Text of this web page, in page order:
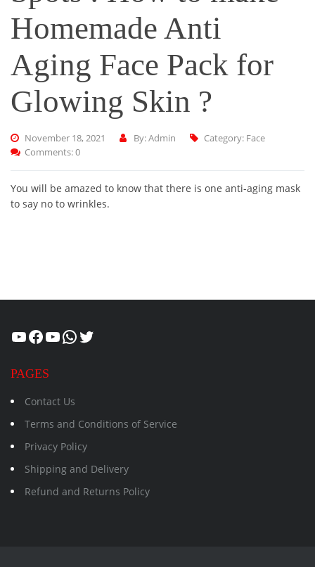
Homemade Anti
Aging Face Pack for
Glowing Skin ?
November 18, 2021 By: Admin Category: Face
Comments: 0
You will be amazed to know that there is one anti-aging mask
to say no to wrinkles.
Healthcity
Facebook
Suman Healthcity
WhatsApp
Twitter
PAGES
Contact Us
Terms and Conditions of Service
Privacy Policy
Shipping and Delivery
Refund and Returns Policy